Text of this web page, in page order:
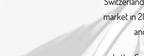
market in